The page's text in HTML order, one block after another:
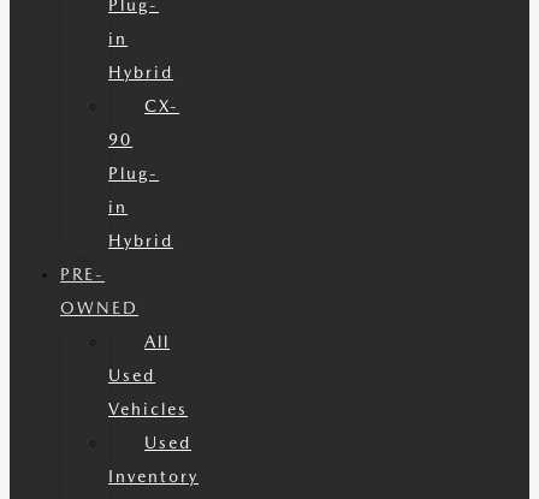
Plug-
in
Hybrid
CX-
90
Plug-
in
Hybrid
PRE-
OWNED
All
Used
Vehicles
Used
Inventory